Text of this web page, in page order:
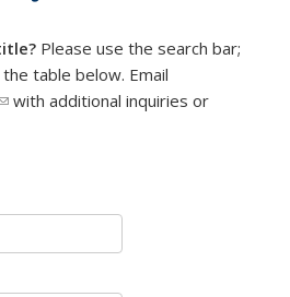
Please use the search bar;
table below. Email
sends e-mail)
with additional inquiries or